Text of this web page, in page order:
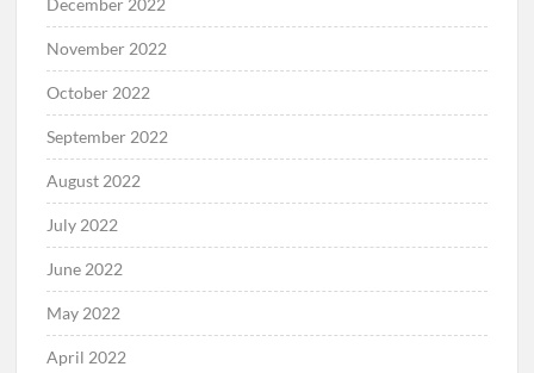
December 2022
November 2022
October 2022
September 2022
August 2022
July 2022
June 2022
May 2022
April 2022